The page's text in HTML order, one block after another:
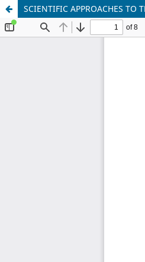
SCIENTIFIC APPROACHES TO